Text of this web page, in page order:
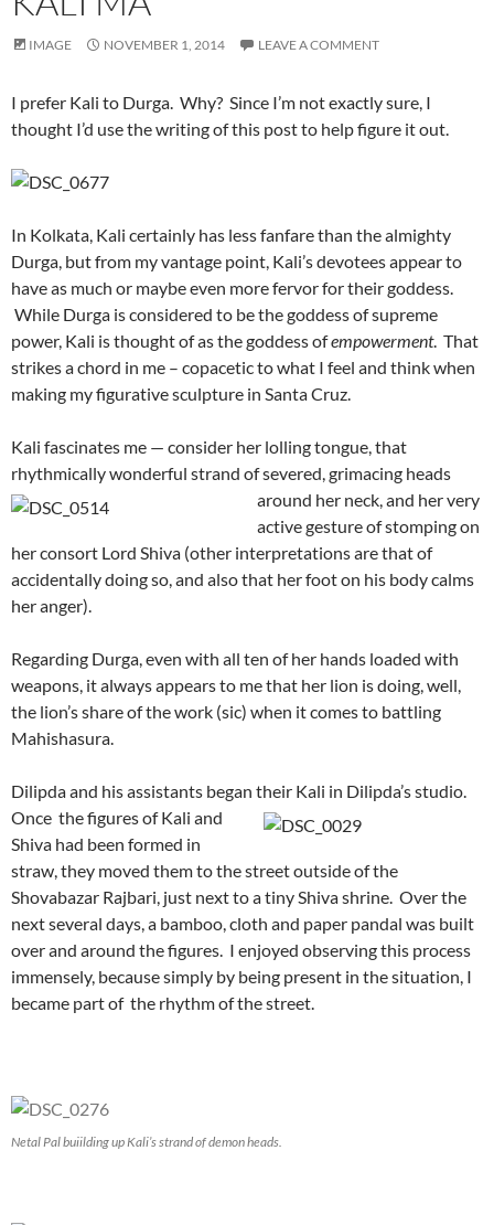
IMAGE NOVEMBER 1, 2014 LEAVE A COMMENT
I prefer Kali to Durga. Why? Since I’m not exactly sure, I
thought I’d use the writing of this post to help figure it out.
In Kolkata, Kali certainly has less fanfare than the almighty
Durga, but from my vantage point, Kali’s devotees appear to
have as much or maybe even more fervor for their goddess.
While Durga is considered to be the goddess of supreme
power, Kali is thought of as the goddess ofempowerment. That
strikes a chord in me – copacetic to what I feel and think when
making my figurative sculpture in Santa Cruz.
Kali fascinates me — consider her lolling tongue, that
rhythmically wonderful strand of severed, grimacing heads
around her neck, and her very
active gesture of stomping on
her consort Lord Shiva (other interpretations are that of
accidentally doing so, and also that her foot on his body calms
her anger).
Regarding Durga, even with all ten of her hands loaded with
weapons, it always appears to me that her lion is doing, well,
the lion’s share of the work (sic) when it comes to battling
Mahishasura.
Dilipda and his assistants began their Kali in Dilipda’s studio.
Once the figures of Kali and
Shiva had been formed in
straw, they moved them to the street outside of the
Shovabazar Rajbari, just next to a tiny Shiva shrine. Over the
next several days, a bamboo, cloth and paper pandal was built
over and around the figures. I enjoyed observing this process
immensely, because simply by being present in the situation, I
became part of the rhythm of the street.
Netal Pal buiilding up Kali’s strand of demon heads.